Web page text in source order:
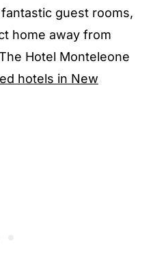
guest rooms,
home away from
Hotel Monteleone
hotels in New